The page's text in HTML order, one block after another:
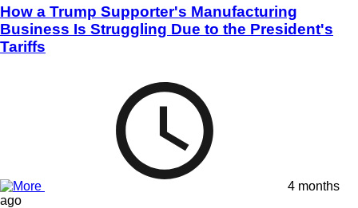
How a Trump Supporter's Manufacturing
Business Is Struggling Due to the President's
Tariffs
4 months
ago